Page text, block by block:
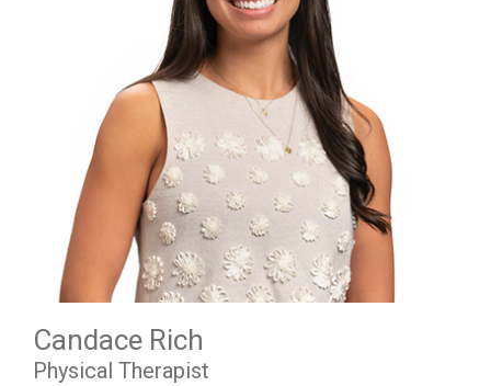
Candace Rich
Physical Therapist